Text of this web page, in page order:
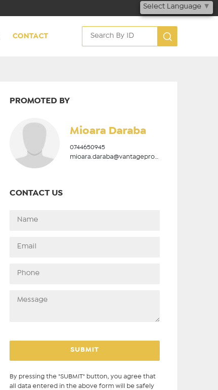
Select Language ▼
CONTACT
PROMOTED BY
Mioara Daraba
0744650945
mioara.daraba@vantageproperties.ro
CONTACT US
By pressing the "SUBMIT" button, you agree that
all data entered in the above form will be safely